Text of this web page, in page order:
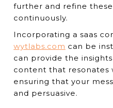
further and refine
continuously.
Incorporating a saas
wytlabs.com can be
can provide the
content that resonates
ensuring that your
and persuasive.